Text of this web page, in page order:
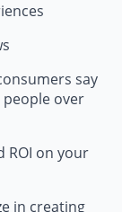
say
over
ROI on your
in creating